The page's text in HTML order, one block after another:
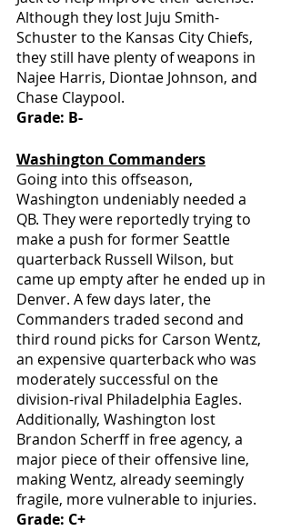
Although they lost Juju Smith-
Schuster to the Kansas City Chiefs,
they still have plenty of weapons in
Najee Harris, Diontae Johnson, and
Chase Claypool.
Grade: B-
Washington Commanders
Going into this offseason,
Washington undeniably needed a
QB. They were reportedly trying to
make a push for former Seattle
quarterback Russell Wilson, but
came up empty after he ended up in
Denver. A few days later, the
Commanders traded second and
third round picks for Carson Wentz,
an expensive quarterback who was
moderately successful on the
division-rival Philadelphia Eagles.
Additionally, Washington lost
Brandon Scherff in free agency, a
major piece of their offensive line,
making Wentz, already seemingly
fragile, more vulnerable to injuries.
Grade: C+